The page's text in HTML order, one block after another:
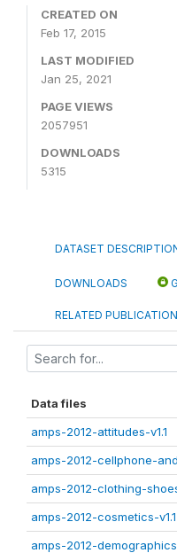
CREATED ON
Feb 17, 2015
LAST MODIFIED
Jan 25, 2021
PAGE VIEWS
2057951
DOWNLOADS
5315
DATASET
DOWNLOADS
RELATED
Data files
amps-2012-attitudes-v1.1
amps-2012-cellphone-
amps-2012-clothing-
amps-2012-cosmetics-v1.1
amps-2012-